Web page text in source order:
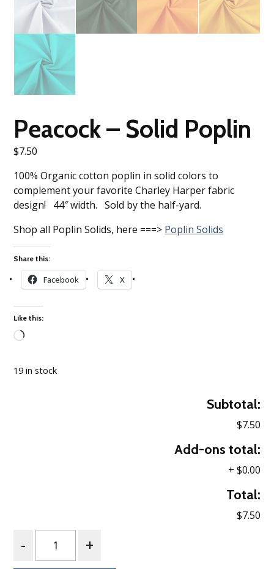
Peacock – Solid Poplin
$7.50
100% Organic cotton poplin in solid colors to
complement your favorite Charley Harper fabric
design! 44″ width. Sold by the half-yard.
Shop all Poplin Solids, here ===> Poplin Solids
Share this:
Facebook X
Like this:
19 in stock
Subtotal:
$7.50
Add-ons total:
+ $0.00
Total:
$7.50